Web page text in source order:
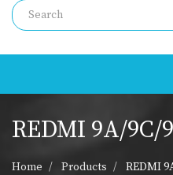
REDMI 9A/9C/
Home Products REDMI